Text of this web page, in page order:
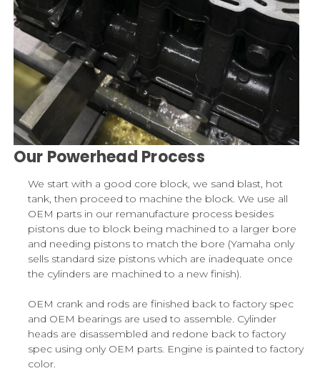
Our Powerhead Process
We start with a good core block, we sand blast, hot
tank, then proceed to machine the block. We use all
OEM parts in our remanufacture process besides
pistons due to block being machined to a larger bore
and needing pistons to match the bore (Yamaha only
sells standard size pistons which are inadequate once
the cylinders are machined to a new finish).
OEM crank and rods are finished back to factory spec
and OEM bearings are used to assemble. Cylinder
heads are disassembled and redone back to factory
spec using only OEM parts. Engine is painted to factory
color.